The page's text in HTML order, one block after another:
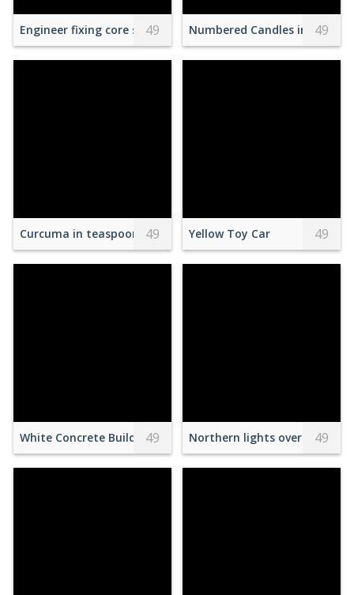
Engineer fixing core swith in data center room
49 Numbered Candles in Glass
49
Curcuma in teaspoon with peppers assortment
49 Yellow Toy Car 49
White Concrete Buildings with Brown Roof Tiles
49 Northern lights over hilly
49